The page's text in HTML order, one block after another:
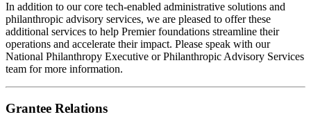
In addition to our core tech-enabled administrative solutions and
philanthropic advisory services, we are pleased to offer these
additional services to help Premier foundations streamline their
operations and accelerate their impact. Please speak with our
National Philanthropy Executive or Philanthropic Advisory Services
team for more information.
Grantee Relations